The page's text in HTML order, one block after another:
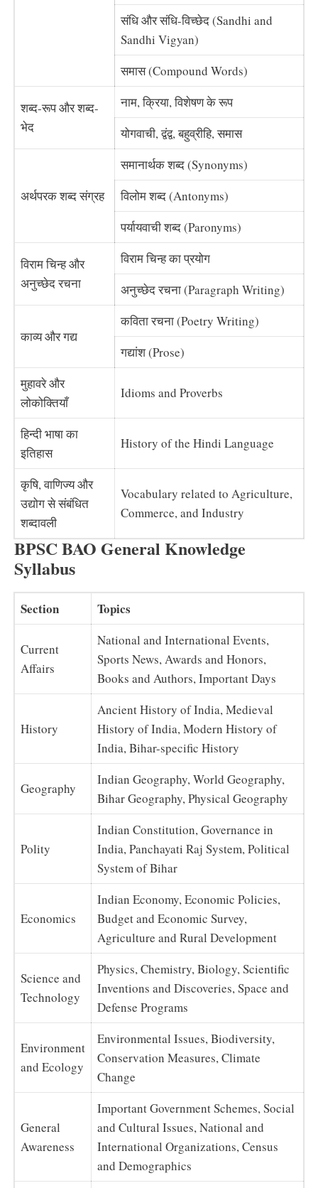
संधि और संधि-विच्छेद (Sandhi and
Sandhi Vigyan)
समास (Compound Words)
शब्द-रूप और शब्द-
भेद
नाम, क्रिया, विशेषण के रूप
योगवाची, द्वंद्व, बहुव्रीहि, समास
अर्थपरक शब्द संग्रह
समानार्थक शब्द (Synonyms)
विलोम शब्द (Antonyms)
पर्यायवाची शब्द (Paronyms)
विराम चिन्ह और
अनुच्छेद रचना
विराम चिन्ह का प्रयोग
अनुच्छेद रचना (Paragraph Writing)
काव्य और गद्य
कविता रचना (Poetry Writing)
गद्यांश (Prose)
मुहावरे और
लोकोक्तियाँ
Idioms and Proverbs
हिन्दी भाषा का
इतिहास
History of the Hindi Language
कृषि, वाणिज्य और
उद्योग से संबंधित
शब्दावली
Vocabulary related to Agriculture,
Commerce, and Industry
BPSC BAO General Knowledge
Syllabus
Section Topics
Current
Affairs
National and International Events,
Sports News, Awards and Honors,
Books and Authors, Important Days
History
Ancient History of India, Medieval
History of India, Modern History of
India, Bihar-specific History
Geography
Indian Geography, World Geography,
Bihar Geography, Physical Geography
Polity
Indian Constitution, Governance in
India, Panchayati Raj System, Political
System of Bihar
Economics
Indian Economy, Economic Policies,
Budget and Economic Survey,
Agriculture and Rural Development
Science and
Technology
Physics, Chemistry, Biology, Scientific
Inventions and Discoveries, Space and
Defense Programs
Environment
and Ecology
Environmental Issues, Biodiversity,
Conservation Measures, Climate
Change
General
Awareness
Important Government Schemes, Social
and Cultural Issues, National and
International Organizations, Census
and Demographics